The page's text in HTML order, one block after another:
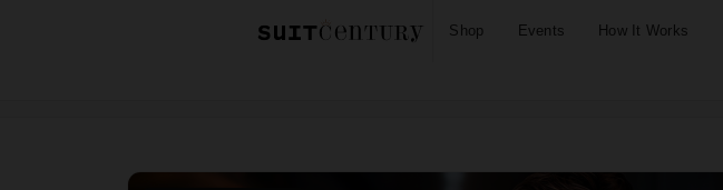
Shop Events How It Works